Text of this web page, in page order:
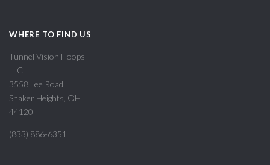
WHERE TO FIND US
Tunnel Vision Hoops
LLC
3558 Lee Road
Shaker Heights, OH
44120
(833) 886-6351